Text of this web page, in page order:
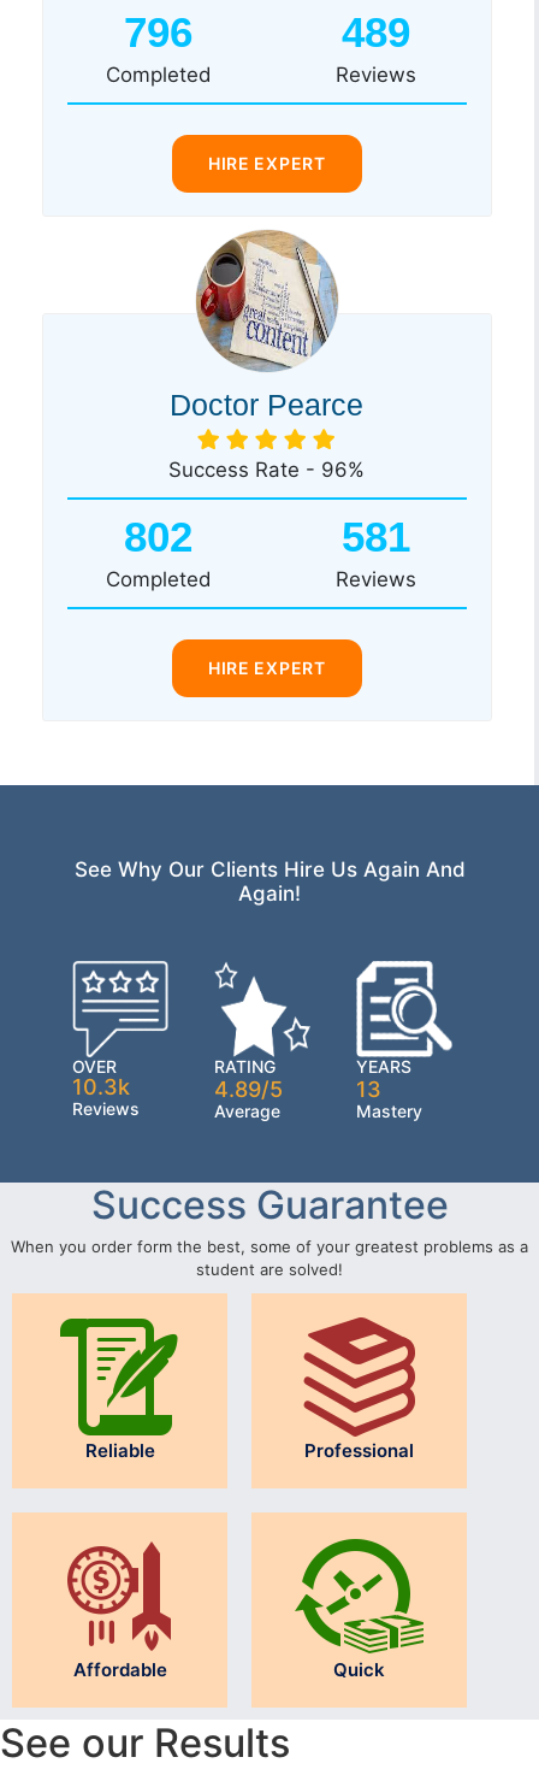
796
Completed
489
Reviews
HIRE EXPERT
Doctor Pearce
Success Rate - 96%
802
Completed
581
Reviews
HIRE EXPERT
See Why Our Clients Hire Us Again And
Again!
OVER
10.3k
Reviews
RATING
4.89/5
Average
YEARS
13
Mastery
Success Guarantee
When you order form the best, some of your greatest problems as a
student are solved!
Reliable Professional
Affordable Quick
See our Results